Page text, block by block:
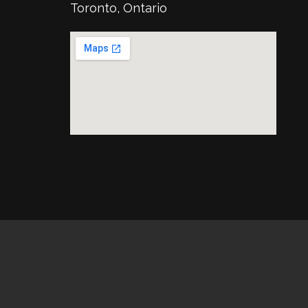
Toronto, Ontario